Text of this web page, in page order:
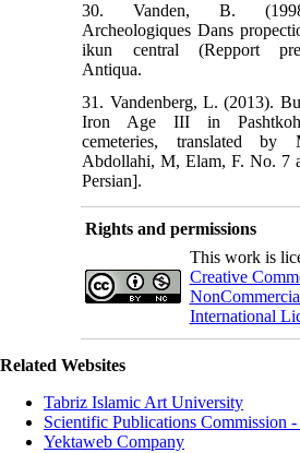
30. Vanden, B.
Archeologiques Dans
ikun central (Repport
Antiqua.
31. Vandenberg, L. (2013).
Iron Age III in Pashtkoh,
cemeteries, translated
Abdollahi, M, Elam, F. No. 7
Persian].
Rights and permissions
This work is
Creative
International
Related Websites
Tabriz Islamic Art University
Scientific Publications Commission
Yektaweb Company